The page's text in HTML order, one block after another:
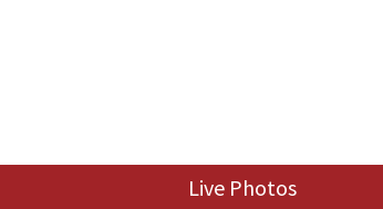
Live Photos